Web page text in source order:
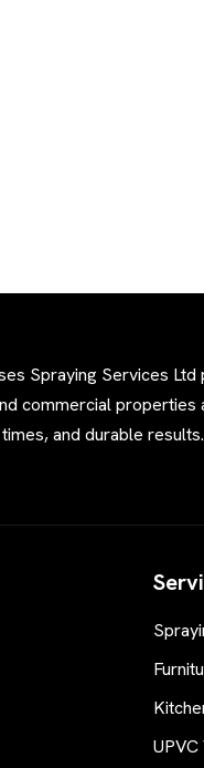
Spraying Services
commercial properties
and durable results.